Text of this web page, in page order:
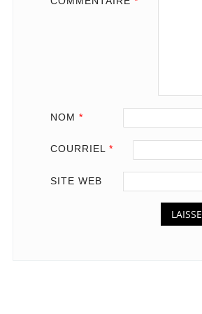
NOM *
COURRIEL *
SITE WEB